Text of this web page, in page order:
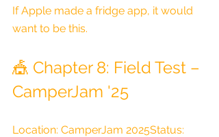
If Apple made a fridge app, it would
want to be this.
🎪 Chapter 8: Field Test –
CamperJam '25
Location: CamperJam 2025Status: